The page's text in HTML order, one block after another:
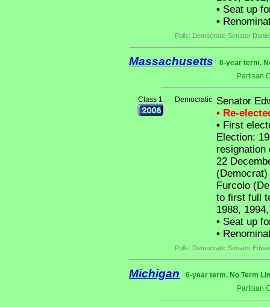
• Seat up
•
Polls: Democratic Senator
Massachusetts
6-year term.
Partisan
Class 1 Democratic Senator
• Re-
• First
Election:
resignation
22
Furcolo
to first full
1988,
• Seat up
•
Polls: Democratic Senator
Michigan
6-year term. No Term
Partisan